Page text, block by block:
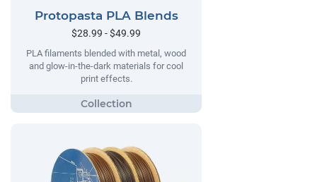
Protopasta PLA Blends
$28.99 - $49.99
PLA filaments blended with metal, wood
and glow-in-the-dark materials for cool
print effects.